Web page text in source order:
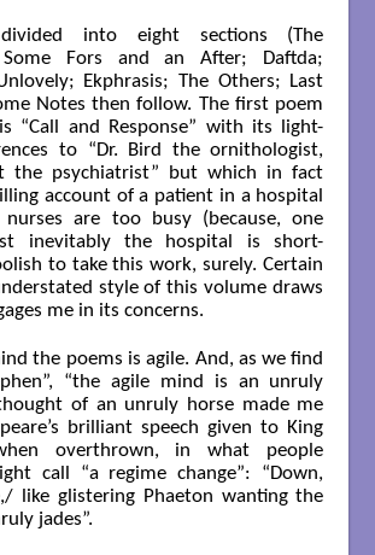
into eight sections (The
Some Fors and an After; Daftda;
Ekphrasis; The Others; Last
Notes then follow. The first poem
“Call and Response” with its light-
to “Dr. Bird the ornithologist,
the psychiatrist” but which in fact
account of a patient in a hospital
are too busy (because, one
inevitably the hospital is short-
to take this work, surely. Certain
style of this volume draws
me in its concerns.
the poems is agile. And, as we find
“the agile mind is an unruly
of an unruly horse made me
brilliant speech given to King
overthrown, in what people
call “a regime change”: “Down,
like glistering Phaeton wanting the
jades”.